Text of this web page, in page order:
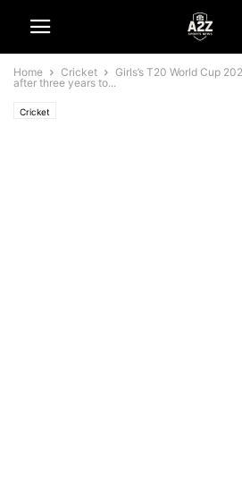
Home Cricket
Girls’s T20 World Cup
after three years to...
Cricket